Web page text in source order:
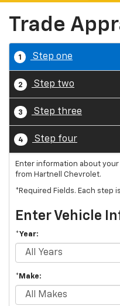
Trade
1 Step one
2 Step two
3 Step three
4 Step four
Enter information about
from Hartnell Chevrolet.
*Required Fields. Each step
Enter Vehicle
*Year:
*Make: